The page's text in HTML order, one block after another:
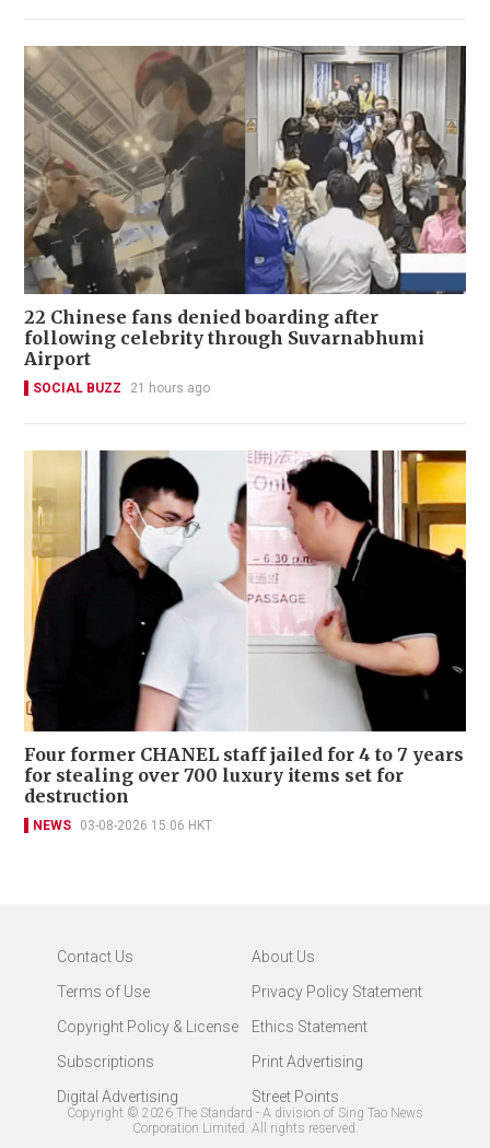
22 Chinese fans denied boarding after
following celebrity through Suvarnabhumi
Airport
SOCIAL BUZZ 21 hours ago
Four former CHANEL staff jailed for 4 to 7 years
for stealing over 700 luxury items set for
destruction
NEWS 03-08-2026 15:06 HKT
Contact Us
About Us
Terms of Use
Privacy Policy Statement
Copyright Policy & License
Ethics Statement
Subscriptions
Print Advertising
Digital Advertising
Street Points
Copyright © 2026 The Standard - A division of Sing Tao News
Corporation Limited. All rights reserved.